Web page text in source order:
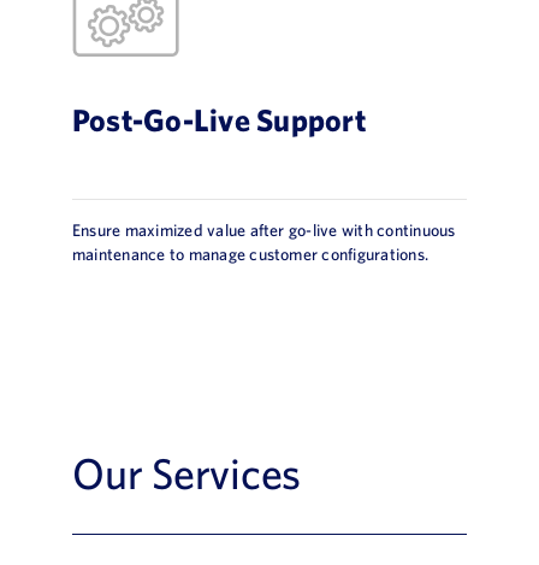
Post-Go-Live Support
Ensure maximized value after go-live with continuous
maintenance to manage customer configurations.
Our Services